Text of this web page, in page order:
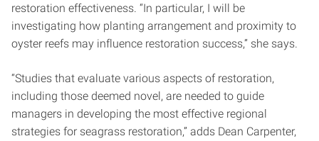
restoration effectiveness. “In particular, I will be
investigating how planting arrangement and proximity to
oyster reefs may influence restoration success,” she says.
“Studies that evaluate various aspects of restoration,
including those deemed novel, are needed to guide
managers in developing the most effective regional
strategies for seagrass restoration,” adds Dean Carpenter,